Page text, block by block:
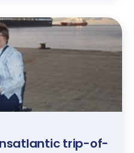
trip-of-